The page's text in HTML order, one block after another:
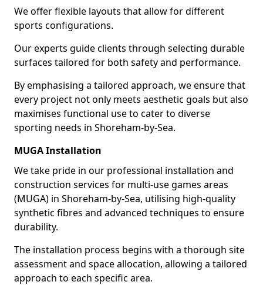
We offer flexible layouts that allow for different
sports configurations.
Our experts guide clients through selecting durable
surfaces tailored for both safety and performance.
By emphasising a tailored approach, we ensure that
every project not only meets aesthetic goals but also
maximises functional use to cater to diverse
sporting needs in Shoreham-by-Sea.
MUGA Installation
We take pride in our professional installation and
construction services for multi-use games areas
(MUGA) in Shoreham-by-Sea, utilising high-quality
synthetic fibres and advanced techniques to ensure
durability.
The installation process begins with a thorough site
assessment and space allocation, allowing a tailored
approach to each specific area.